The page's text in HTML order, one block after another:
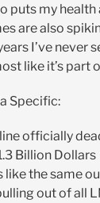
puts my health
are also
I’ve never
like it’s part
Specific:
officially
Billion
like the same
out of all